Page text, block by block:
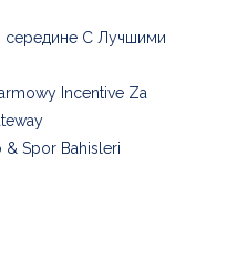
середине С Лучшими
Incentive Za
& Spor Bahisleri